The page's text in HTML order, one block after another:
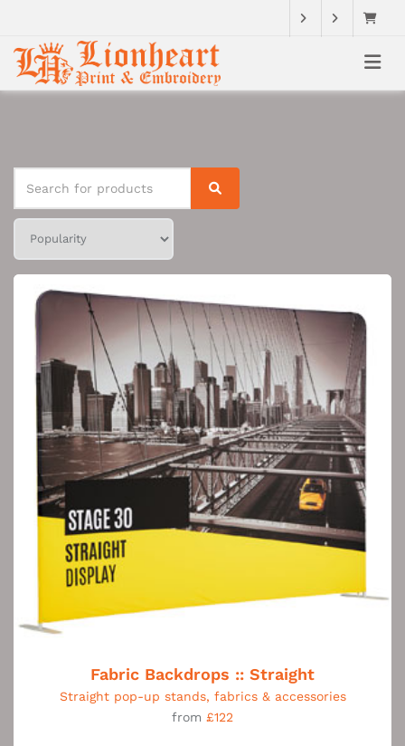
Fabric Backdrops :: Straight
Straight pop-up stands, fabrics & accessories
from £122